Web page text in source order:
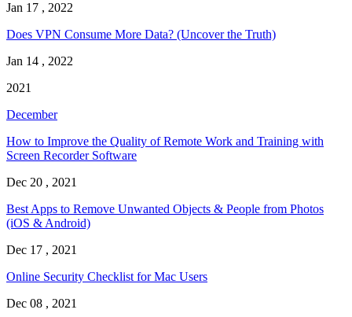
Jan 17 , 2022
Does VPN Consume More Data? (Uncover the Truth)
Jan 14 , 2022
2021
December
How to Improve the Quality of Remote Work and Training with
Screen Recorder Software
Dec 20 , 2021
Best Apps to Remove Unwanted Objects & People from Photos
(iOS & Android)
Dec 17 , 2021
Online Security Checklist for Mac Users
Dec 08 , 2021